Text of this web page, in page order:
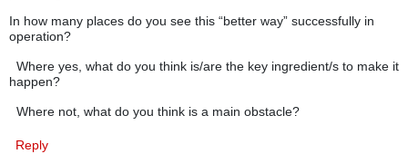
In how many places do you see this “better way” successfully in
operation?
Where yes, what do you think is/are the key ingredient/s to make it
happen?
Where not, what do you think is a main obstacle?
Reply